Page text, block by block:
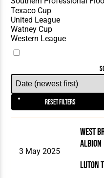
Reset Filters
3 May 2025
Luton
West
Albion